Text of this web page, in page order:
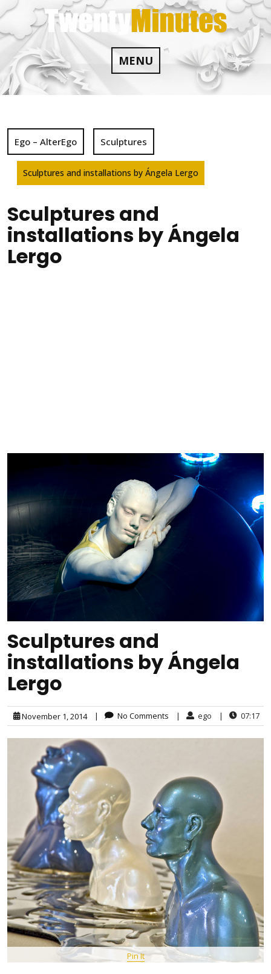
Skip
to
content
MENU
Ego – AlterEgo Sculptures
Sculptures and installations by Ángela Lergo
Sculptures and
installations by Ángela
Lergo
Sculptures and
installations by Ángela
Lergo
November 1, 2014 | No Comments | ego | 07:17
Pin It